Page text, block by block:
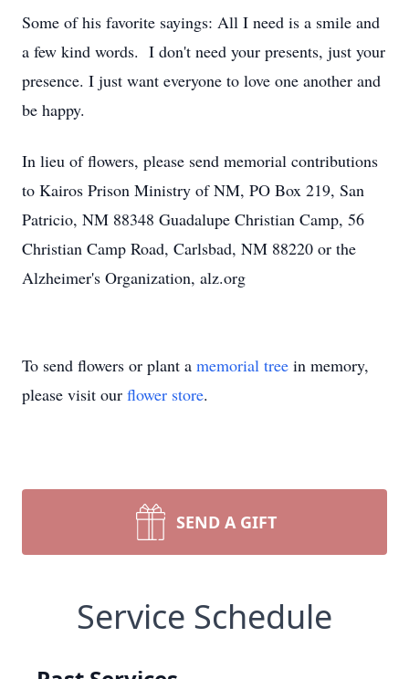
Some of his favorite sayings: All I need is a smile and
a few kind words. I don't need your presents, just your
presence. I just want everyone to love one another and
be happy.
In lieu of flowers, please send memorial contributions
to Kairos Prison Ministry of NM, PO Box 219, San
Patricio, NM 88348 Guadalupe Christian Camp, 56
Christian Camp Road, Carlsbad, NM 88220 or the
Alzheimer's Organization, alz.org
To send flowers or plant a memorial tree in memory,
please visit our flower store.
SEND A GIFT
Service Schedule